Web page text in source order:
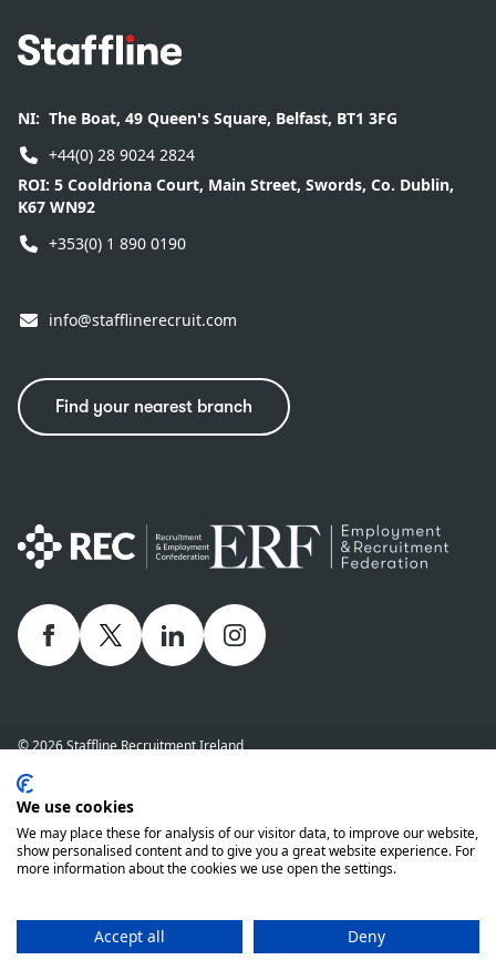
Footer
NI: The Boat, 49 Queen's Square, Belfast, BT1 3FG
+44(0) 28 9024 2824
ROI: 5 Cooldriona Court, Main Street, Swords, Co. Dublin,
K67 WN92
+353(0) 1 890 0190
info@stafflinerecruit.com
Find your nearest branch
Facebooktwitter linkedInInstagram
© 2026 Staffline Recruitment Ireland
Privacy Policy Cookie Policy
Staffline Definitions - ROI 2026
Complaints ProcedureModern Slavery Statement
owned subsidiaries of Staffline Group plc company number 05268636
www.stafflinegroupplc.co.uk
We use cookies
We may place these for analysis of our visitor data, to improve our website,
show personalised content and to give you a great website experience. For
more information about the cookies we use open the settings.
Accept all Deny